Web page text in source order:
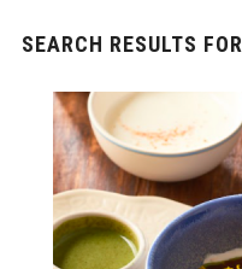
SEARCH RESULTS FOR